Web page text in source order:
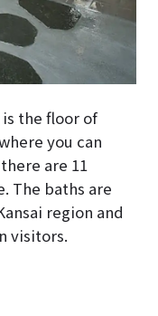
the floor of
you can
are 11
The baths are
region and
visitors.